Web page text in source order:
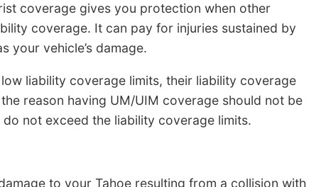
coverage gives you protection when other
coverage. It can pay for injuries sustained by
your vehicle’s damage.
liability coverage limits, their liability coverage
reason having UM/UIM coverage should not be
not exceed the liability coverage limits.
to your Tahoe resulting from a collision with